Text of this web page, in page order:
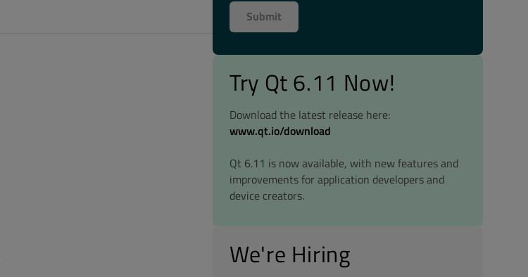
Try Qt 6.11 Now!
Download the latest release here:
www.qt.io/download
Qt 6.11 is now available, with new features and
improvements for application developers and
device creators.
We're Hiring